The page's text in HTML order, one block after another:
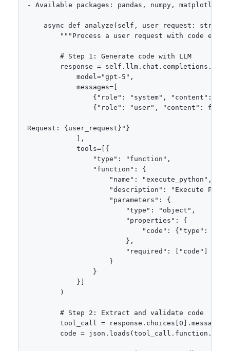
- Available packages: pandas, numpy,
async def analyze(self, user_request: str,
"""Process a user request with code
        # Step 1: Generate code with LLM
response =
            model="gpt-5",
            messages=[
{"role": "system", "content":
{"role": "user", "content":
Request: {user_request}"}
            ],
            tools=[{
                "type": "function",
                "function": {
                    "name": "execute_python",
"description": "Execute
                    "parameters": {
                        "type": "object",
                        "properties": {
"code": {"type":
                        },
                        "required": ["code"]
                    }
                }
            }]
        )
        # Step 2: Extract and validate code
tool_call =
code =